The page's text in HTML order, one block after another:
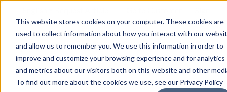
This website stores cookies on your computer. These cookies are
used to collect information about how you interact with our
and allow us to remember you. We use this information in order to
improve and customize your browsing experience and for analytics
and metrics about our visitors both on this website and other
To find out more about the cookies we use, see our Privacy Policy
Update
portal
in
Products
Show submenu for Products
Services
Show submenu for Services
About
Show submenu
Resources